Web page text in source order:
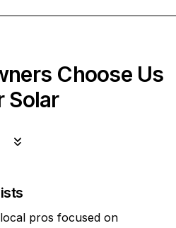
Choose Us
Solar
pros focused on